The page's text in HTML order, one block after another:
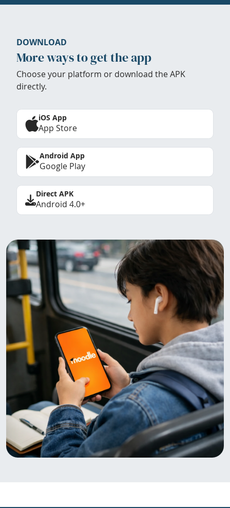
DOWNLOAD
More ways to get the app
Choose your platform or download the APK
directly.
iOS App
App Store
Android App
Google Play
Direct APK
Android 4.0+